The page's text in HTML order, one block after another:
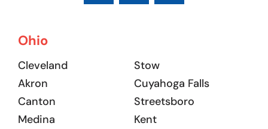
Ohio
Cleveland
Stow
Akron
Cuyahoga Falls
Canton
Streetsboro
Medina
Kent